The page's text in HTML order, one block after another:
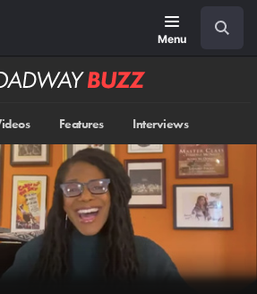
Menu
Features Interviews